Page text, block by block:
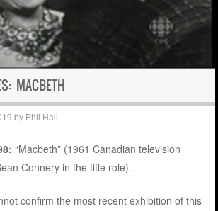
MACBETH
by Phil Hall
“Macbeth” (1961 Canadian television
Connery in the title role).
confirm the most recent exhibition of this